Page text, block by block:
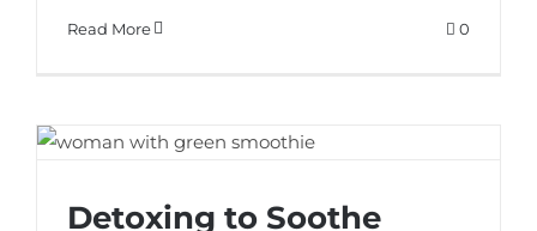
Read More 0
Detoxing to Soothe Acne
Detoxing to Soothe